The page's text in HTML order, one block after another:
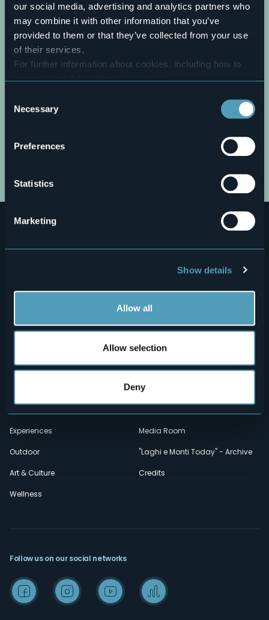
our social media, advertising and analytics partners who
may combine it with other information that you’ve
provided to them or that they’ve collected from your use
of their services.
For further information about cookies, including how to
manage and delete themclick here.
Selection
Necessary
Preferences
Statistics
Marketing
Show details
Allow all
Allow selection
Deny
Clear sky 28,4°
28802 - Mergozzo (VB)
secondario
How to reach us
Privacy
Experiences
Outdoor
Art & Culture
Wellness
Food & Wine
Webcams
Events
Accomodation
Mice
Media Room
"Laghi e Monti Today" - Archive
Credits
Follow us on our social networks